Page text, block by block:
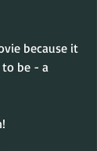
because it
be - a